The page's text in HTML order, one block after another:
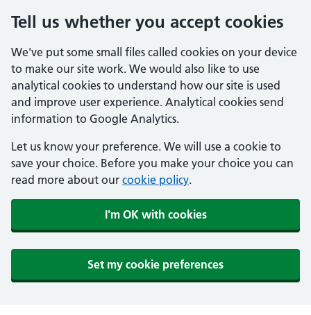
Tell us whether you accept cookies
We've put some small files called cookies on your device
to make our site work. We would also like to use
analytical cookies to understand how our site is used
and improve user experience. Analytical cookies send
information to Google Analytics.
Let us know your preference. We will use a cookie to
save your choice. Before you make your choice you can
read more about our cookie policy.
I'm OK with cookies
Set my cookie preferences